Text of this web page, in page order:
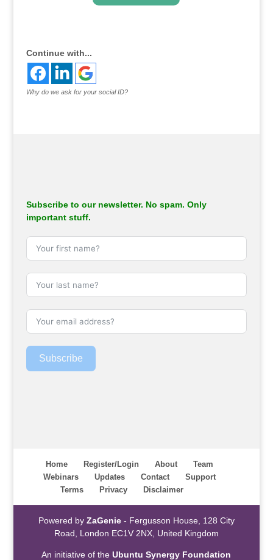
Continue with...
Why do we ask for your social ID?
Subscribe to our newsletter. No spam. Only
important stuff.
Subscribe
Home Register/Login About
Team
Webinars
Updates Contact
Support
Terms
Privacy Disclaimer
Powered by ZaGenie- Fergusson House, 128 City
Road, London EC1V 2NX, United Kingdom
An initiative of theUbuntu Synergy Foundation